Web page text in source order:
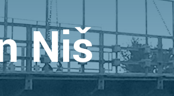
Niš